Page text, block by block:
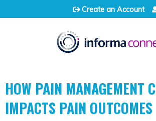
Jump to content
Create an Account
HOW PAIN MANAGEMENT
IMPACTS PAIN OUTCOMES